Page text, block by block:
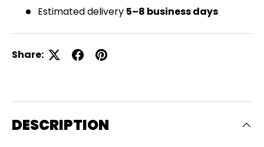
Estimated delivery 5–8 business days
Share:
DESCRIPTION